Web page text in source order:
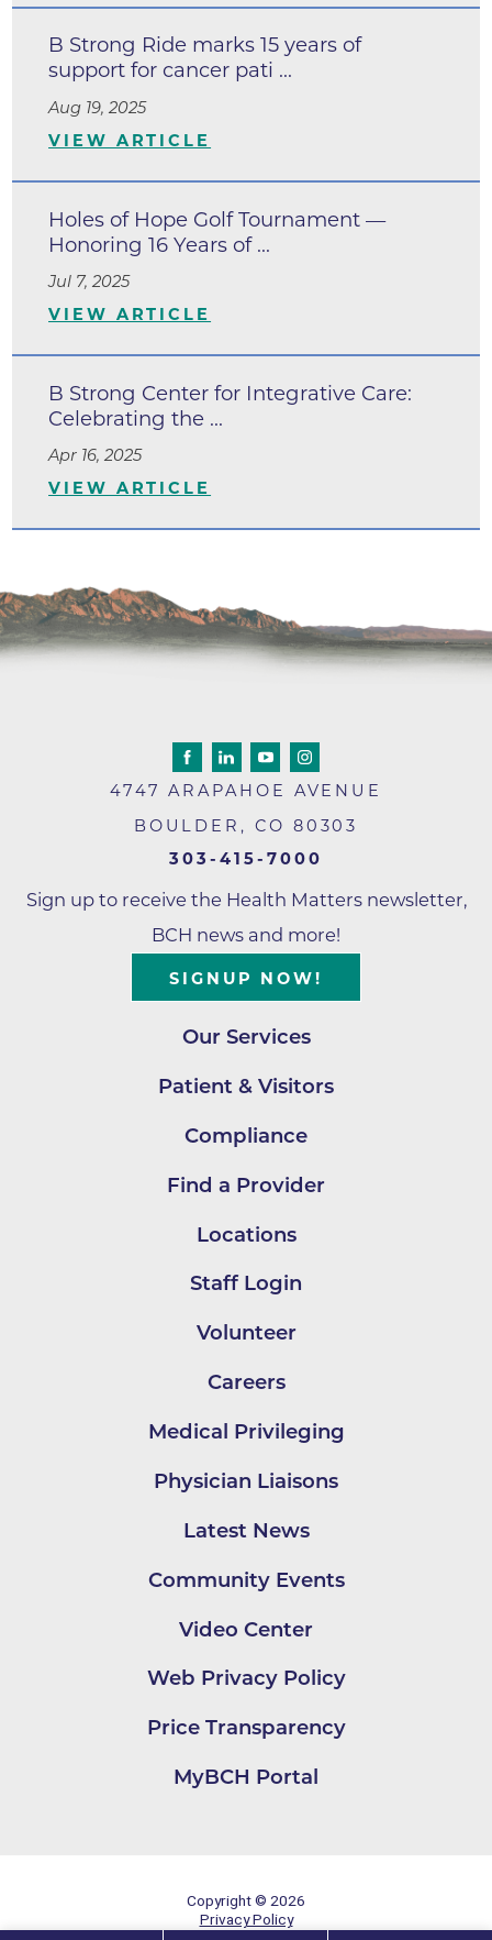
B Strong Ride marks 15 years of
support for cancer pati ...
Aug 19, 2025
VIEW ARTICLE
Holes of Hope Golf Tournament —
Honoring 16 Years of ...
Jul 7, 2025
VIEW ARTICLE
B Strong Center for Integrative Care:
Celebrating the ...
Apr 16, 2025
VIEW ARTICLE
4747 ARAPAHOE AVENUE
BOULDER , CO 80303
303-415-7000
Sign up to receive the Health Matters newsletter,
BCH news and more!
SIGNUP NOW!
Our Services
Patient & Visitors
Compliance
Find a Provider
Locations
Staff Login
Volunteer
Careers
Medical Privileging
Physician Liaisons
Latest News
Community Events
Video Center
Web Privacy Policy
Price Transparency
MyBCH Portal
Copyright © 2026
Privacy Policy